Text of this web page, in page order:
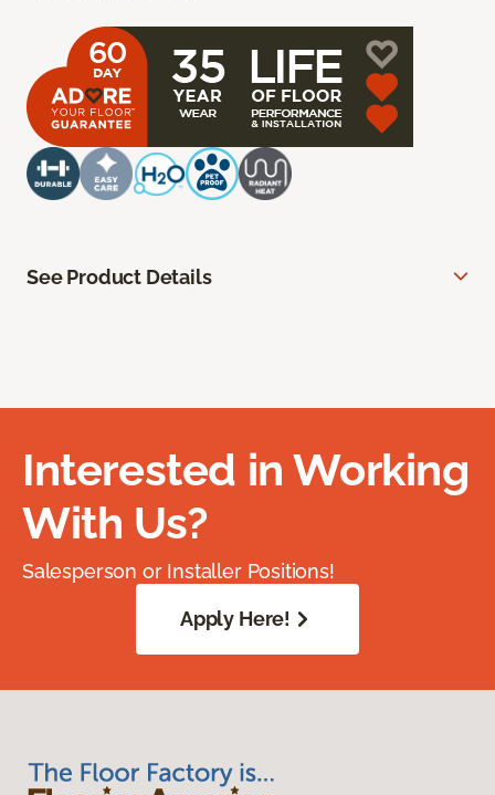
See Product Details
Interested in Working
With Us?
Salesperson or Installer Positions!
Apply Here!